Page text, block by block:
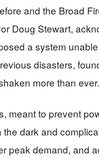
and the Broad
Doug Stewart,
a system
disasters,
more than ever.
meant to prevent
the dark and
peak demand, and